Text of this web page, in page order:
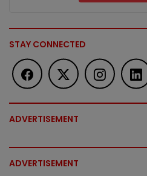
STAY CONNECTED
ADVERTISEMENT
ADVERTISEMENT